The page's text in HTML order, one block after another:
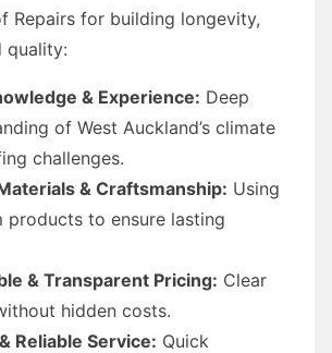
Repairs for building longevity,
quality:
& Experience: Deep
of West Auckland’s climate
challenges.
& Craftsmanship: Using
products to ensure lasting
& Transparent Pricing: Clear
hidden costs.
Reliable Service: Quick